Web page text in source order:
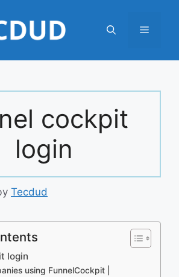
Menu
cockpit
login
Tecdud
login
using FunnelCockpit |